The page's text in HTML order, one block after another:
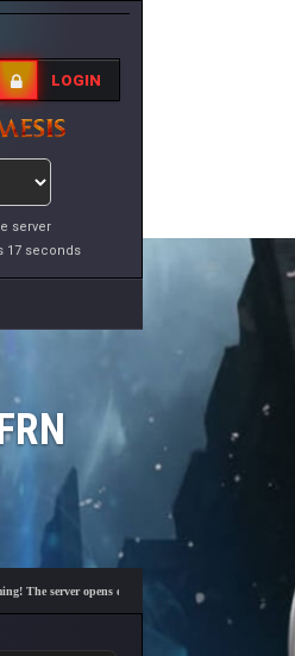
server
17 seconds
LOGIN
The server opens on Friday, August 7 at 21:00 – Are